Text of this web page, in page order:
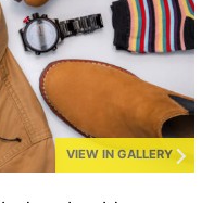
VIEW IN GALLERY